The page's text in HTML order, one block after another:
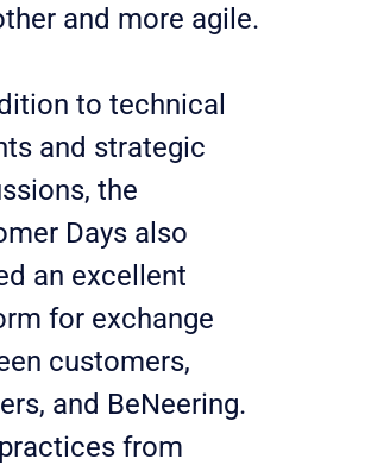
and more agile.
to technical
and strategic
the
Days also
an excellent
for exchange
customers,
and BeNeering.
from